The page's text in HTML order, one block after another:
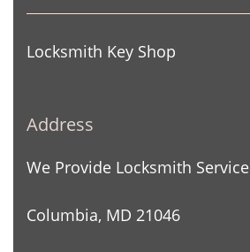
Locksmith Key Shop
Address
We Provide Locksmith Service
Columbia, MD 21046